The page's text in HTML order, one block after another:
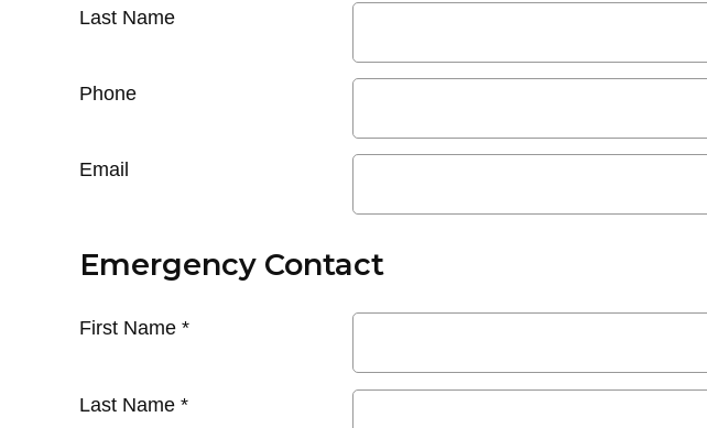
Last Name
Phone
Email
Emergency Contact
First Name *
Last Name *